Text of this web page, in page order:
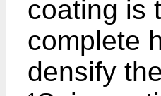
coating is
complete
densify